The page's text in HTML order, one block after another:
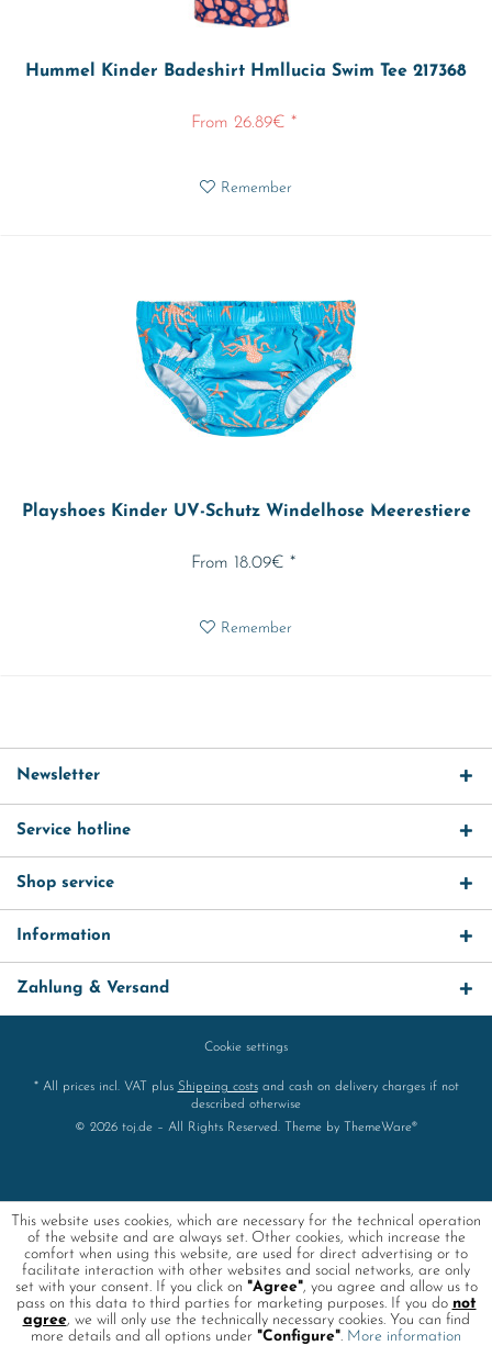
Hummel Kinder Badeshirt Hmllucia Swim Tee 217368
From 26.89€ *
Remember
Playshoes Kinder UV-Schutz Windelhose Meerestiere
From 18.09€ *
Remember
Newsletter
Service hotline
Shop service
Information
Zahlung & Versand
Cookie settings
* All prices incl. VAT plus Shipping costsand cash on delivery charges if not
described otherwise
© 2026 toj.de – All Rights Reserved. Theme by
ThemeWare®
This website uses cookies, which are necessary for the technical operation
of the website and are always set. Other cookies, which increase the
comfort when using this website, are used for direct advertising or to
facilitate interaction with other websites and social networks, are only
set with your consent. If you click on "Agree", you agree and allow us to
pass on this data to third parties for marketing purposes. If you do not
agree, we will only use the technically necessary cookies. You can find
more details and all options under "Configure". More information